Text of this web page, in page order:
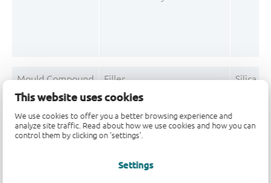
This website uses cookies
We use cookies to offer you a better browsing experience and
analyze site traffic. Read about how we use cookies and how you can
control them by clicking on 'settings'.
Settings
Mould Compound Filler Silica
Mould Compound Polymer
Mould Compound Polymer